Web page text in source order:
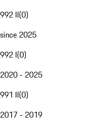
992 II(0)
since 2025
992 I(0)
2020 - 2025
991 II(0)
2017 - 2019